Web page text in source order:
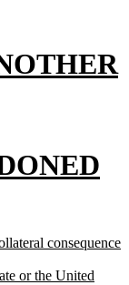
consequence
or the United